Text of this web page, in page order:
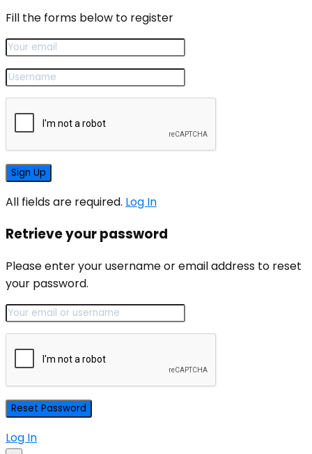
Fill the forms below to register
All fields are required. Log In
Retrieve your password
Please enter your username or email address to reset
your password.
Log In